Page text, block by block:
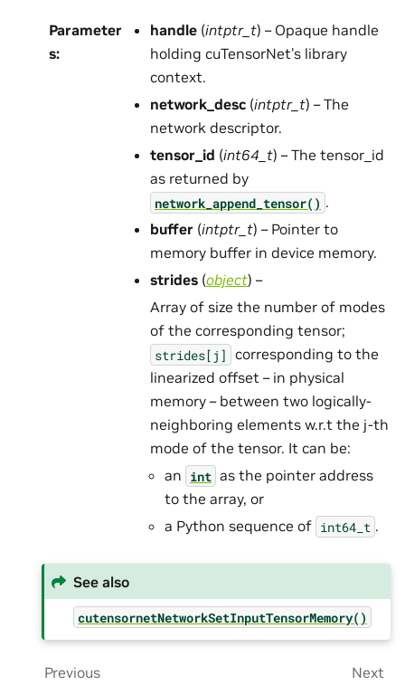
Parameter
s:
handle (intptr_t) – Opaque handle
holding cuTensorNet’s library
context.
network_desc (intptr_t) – The
network descriptor.
tensor_id (int64_t) – The tensor_id
as returned by
network_append_tensor() .
buffer (intptr_t) – Pointer to
memory buffer in device memory.
strides (object) –
Array of size the number of modes
of the corresponding tensor;
strides[j] corresponding to the
linearized offset – in physical
memory – between two logically-
neighboring elements w.r.t the j-th
mode of the tensor. It can be:
an int as the pointer address
to the array, or
a Python sequence of int64_t .
See also
cutensornetNetworkSetInputTensorMemory()
Previous Next